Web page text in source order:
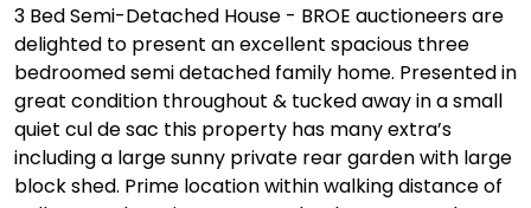
3 Bed Semi-Detached House - BROE auctioneers are
delighted to present an excellent spacious three
bedroomed semi detached family home. Presented in
great condition throughout & tucked away in a small
quiet cul de sac this property has many extra’s
including a large sunny private rear garden with large
block shed. Prime location within walking distance of